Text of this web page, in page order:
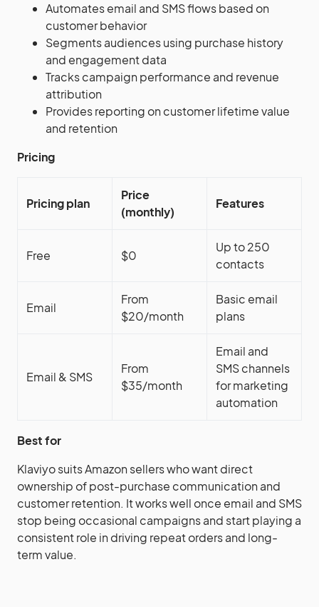
Automates email and SMS flows based on
customer behavior
Segments audiences using purchase history
and engagement data
Tracks campaign performance and revenue
attribution
Provides reporting on customer lifetime value
and retention
Pricing
Pricing plan
Price
(monthly)
Features
Free $0
Up to 250
contacts
Email
From
$20/month
Basic email
plans
Email & SMS
From
$35/month
Email and
SMS channels
for marketing
automation
Best for
Klaviyo suits Amazon sellers who want direct
ownership of post-purchase communication and
customer retention. It works well once email and SMS
stop being occasional campaigns and start playing a
consistent role in driving repeat orders and long-
term value.